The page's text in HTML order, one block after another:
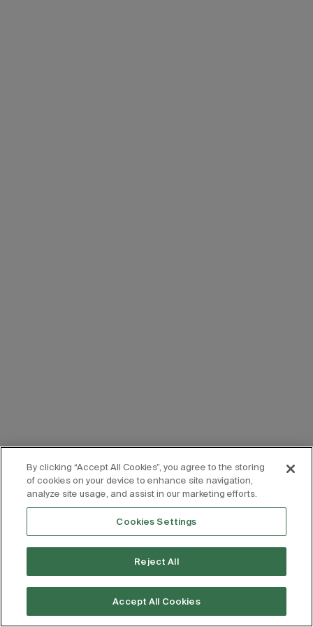
By clicking “Accept All Cookies”, you agree to the storing
of cookies on your device to enhance site navigation,
analyze site usage, and assist in our marketing efforts.
Cookies Settings
Reject All
Accept All Cookies